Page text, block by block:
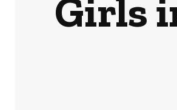
Girls